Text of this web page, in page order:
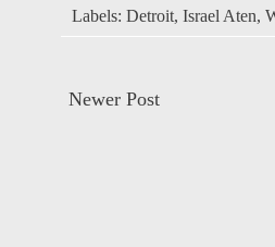
Labels: Detroit, Israel Aten,
Newer Post